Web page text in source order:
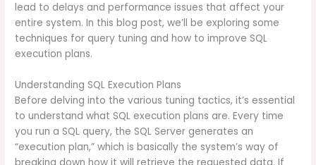
lead to delays and performance issues that affect your
entire system. In this blog post, we’ll be exploring some
techniques for query tuning and how to improve SQL
execution plans.
Understanding SQL Execution Plans
Before delving into the various tuning tactics, it’s essential
to understand what SQL execution plans are. Every time
you run a SQL query, the SQL Server generates an
“execution plan,” which is basically the system’s way of